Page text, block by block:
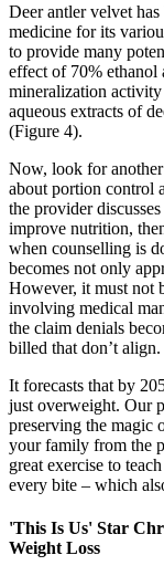
Deer antler velvet
medicine for its
to provide many
effect of 70% ethanol
mineralization
aqueous extracts of
(Figure 4).
Now, look for another
about portion control
the provider
improve nutrition,
when counselling is
becomes not only
However, it must not
involving medical
the claim denials
billed that don’t align.
It forecasts that by
just overweight. Our
preserving the magic
your family from the
great exercise to
every bite – which
'This Is Us' Star
Weight Loss